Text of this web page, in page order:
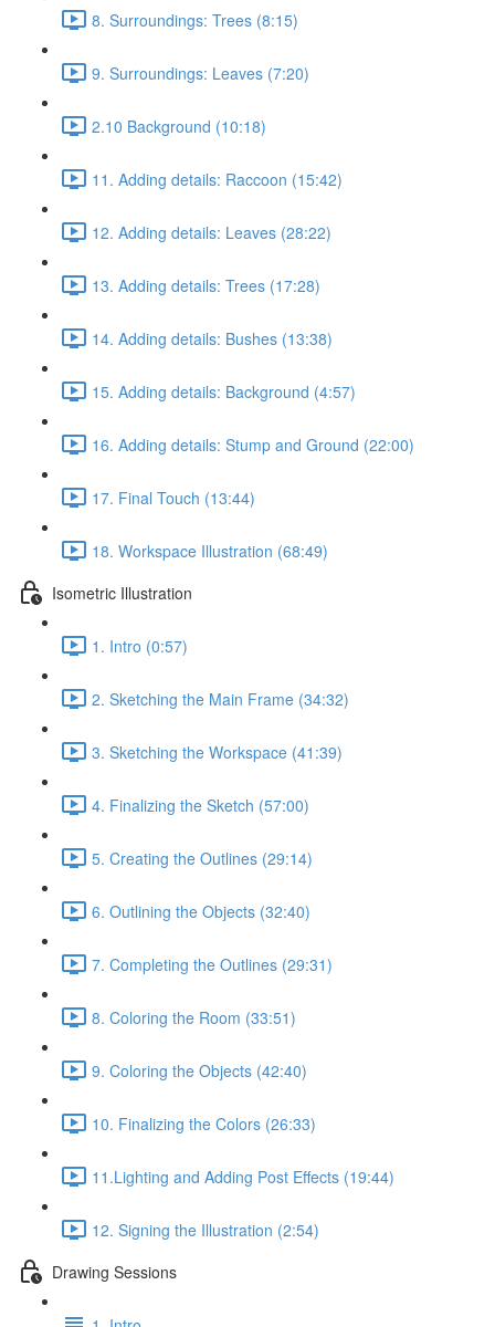
8. Surroundings: Trees (8:15)
9. Surroundings: Leaves (7:20)
2.10 Background (10:18)
11. Adding details: Raccoon (15:42)
12. Adding details: Leaves (28:22)
13. Adding details: Trees (17:28)
14. Adding details: Bushes (13:38)
15. Adding details: Background (4:57)
16. Adding details: Stump and Ground (22:00)
17. Final Touch (13:44)
18. Workspace Illustration (68:49)
Isometric Illustration
1. Intro (0:57)
2. Sketching the Main Frame (34:32)
3. Sketching the Workspace (41:39)
4. Finalizing the Sketch (57:00)
5. Creating the Outlines (29:14)
6. Outlining the Objects (32:40)
7. Completing the Outlines (29:31)
8. Coloring the Room (33:51)
9. Coloring the Objects (42:40)
10. Finalizing the Colors (26:33)
11.Lighting and Adding Post Effects (19:44)
12. Signing the Illustration (2:54)
Drawing Sessions